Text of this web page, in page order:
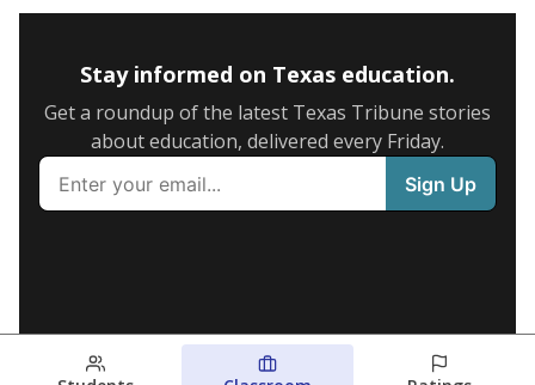
Stay informed on Texas education.
Get a roundup of the latest Texas Tribune stories
about education, delivered every Friday.